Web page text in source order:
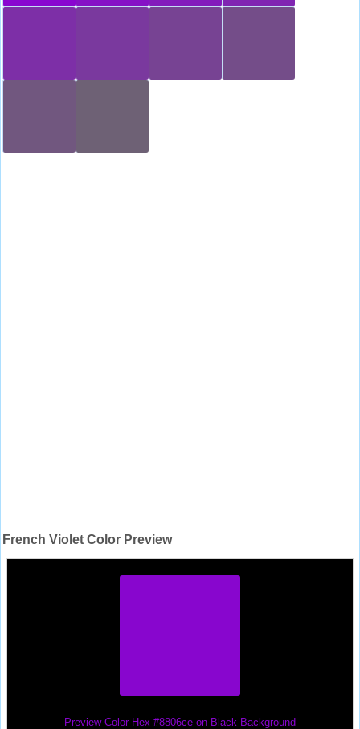
French Violet Color Preview
Preview Color Hex #8806ce on Black Background